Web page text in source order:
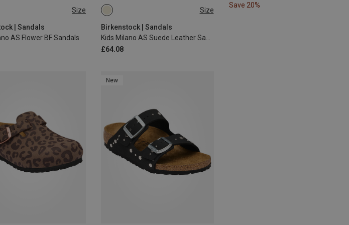
Size
| Sandals
AS Flower BF Sandals
Size
Birkenstock | Sandals
Kids Milano AS Suede Leather Sandal
£64.08
28
Save 20%
New